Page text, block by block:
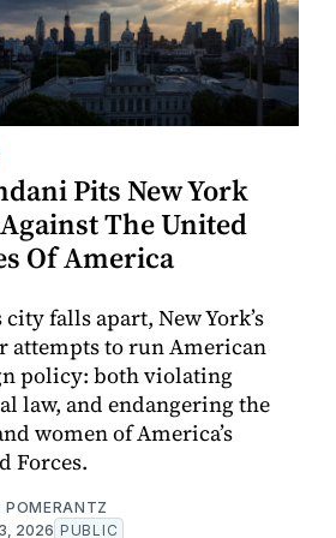
Pits New York
The United
Of America
city falls apart, New York’s
attempts to run American
policy: both violating
law, and endangering the
women of America’s
Forces.
POMERANTZ
2026 PUBLIC